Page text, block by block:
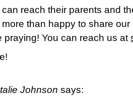
reach their parents and
than happy to share
praying! You can reach us at
Johnson says: